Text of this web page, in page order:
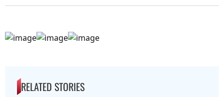
RELATED STORIES